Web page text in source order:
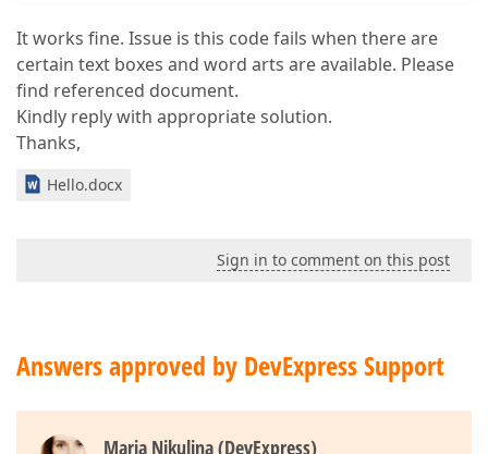
It works fine. Issue is this code fails when there are
certain text boxes and word arts are available. Please
find referenced document.
Kindly reply with appropriate solution.
Thanks,
Hello.docx
Sign in to comment on this post
Answers approved by DevExpress Support
Maria Nikulina (DevExpress)